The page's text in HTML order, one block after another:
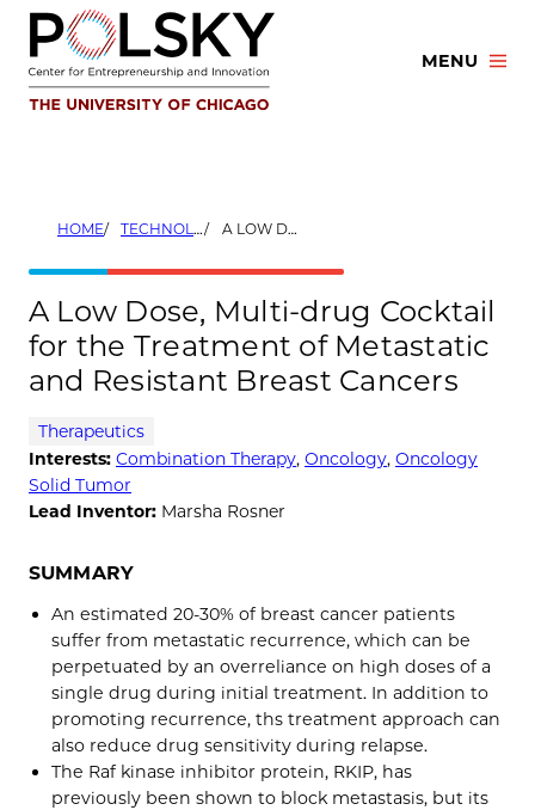
Skip
content
MENU
HOME TECHNOLOGIES A LOW DOSE, MULTI-DRUG COCKTAIL FOR THE TREATMENT OF METASTATIC AND RESISTANT BREAST CANCERS
A Low Dose, Multi-drug Cocktail
for the Treatment of Metastatic
and Resistant Breast Cancers
Therapeutics
Interests: Combination Therapy, Oncology, Oncology
Solid Tumor
Lead Inventor: Marsha Rosner
SUMMARY
An estimated 20-30% of breast cancer patients
suffer from metastatic recurrence, which can be
perpetuated by an overreliance on high doses of a
single drug during initial treatment. In addition to
promoting recurrence, ths treatment approach can
also reduce drug sensitivity during relapse.
The Raf kinase inhibitor protein, RKIP, has
previously been shown to block metastasis, but its